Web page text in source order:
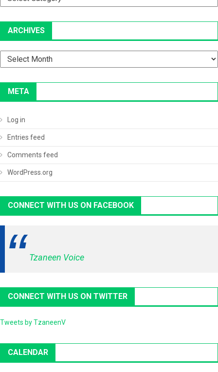
ARCHIVES
Archives
META
Log in
Entries feed
Comments feed
WordPress.org
CONNECT WITH US ON FACEBOOK
Tzaneen Voice
CONNECT WITH US ON TWITTER
Tweets by TzaneenV
CALENDAR